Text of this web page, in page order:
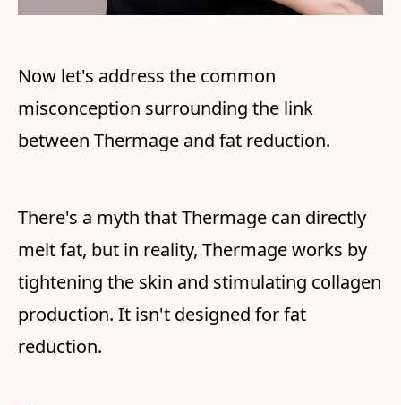
Now let's address the common
misconception surrounding the link
between Thermage and fat reduction.
There's a myth that Thermage can directly
melt fat, but in reality, Thermage works by
tightening the skin and stimulating collagen
production. It isn't designed for fat
reduction.